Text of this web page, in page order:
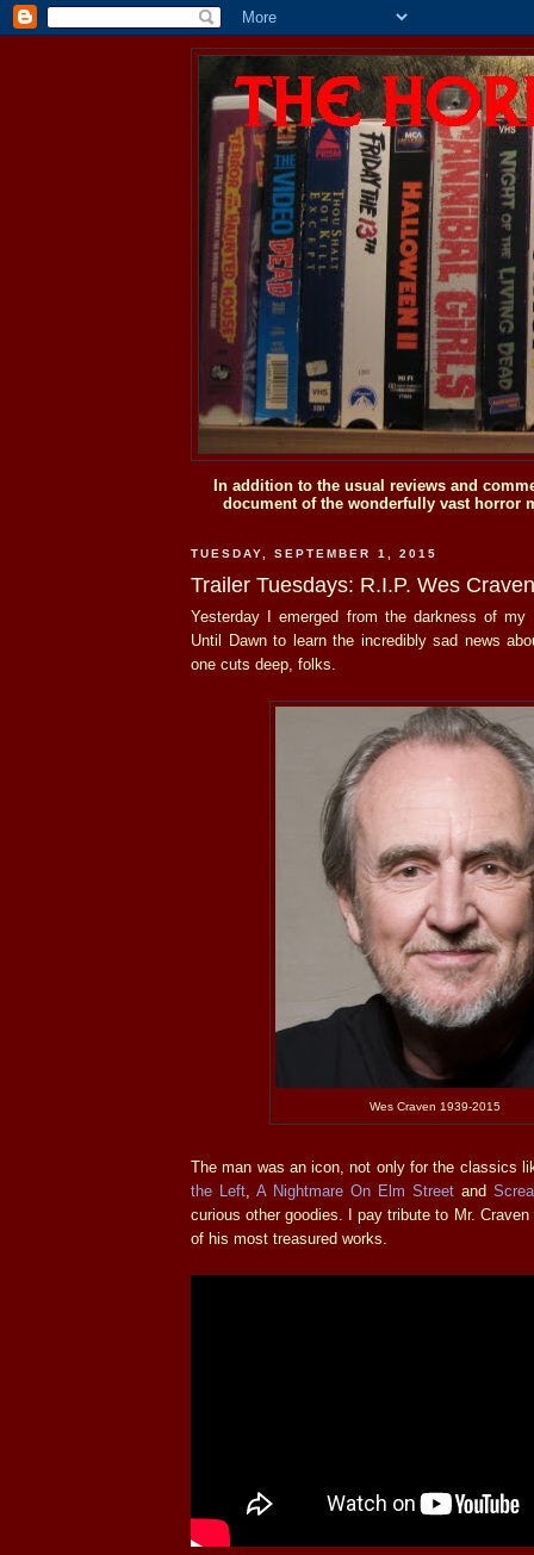
In addition to the usual reviews and
document of the wonderfully vast horror
TUESDAY, SEPTEMBER 1, 2015
Trailer Tuesdays: R.I.P. Wes Craven
Yesterday I emerged from the darkness of my
Until Dawn to learn the incredibly sad news
one cuts deep, folks.
Wes Craven 1939-2015
The man was an icon, not only for the classics
the Left, A Nightmare On Elm Street and
curious other goodies. I pay tribute to Mr.
of his most treasured works.